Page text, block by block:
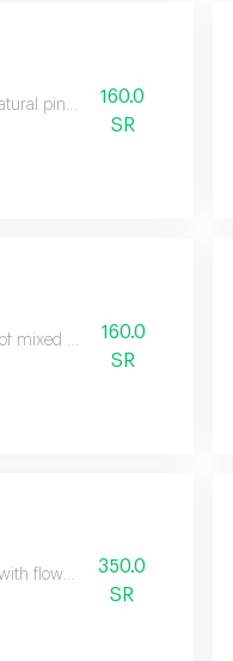
pink roses160.0
SR
mixed colours160.0
SR
flower vase350.0
SR